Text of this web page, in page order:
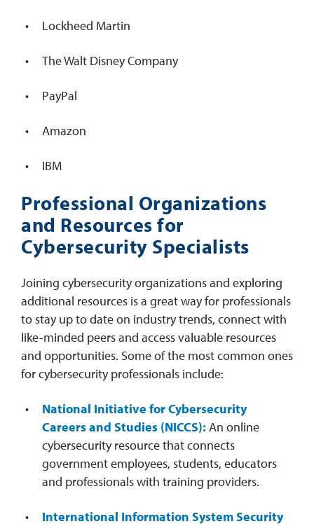
Lockheed Martin
The Walt Disney Company
PayPal
Amazon
IBM
Professional Organizations
and Resources for
Cybersecurity Specialists
Joining cybersecurity organizations and exploring
additional resources is a great way for professionals
to stay up to date on industry trends, connect with
like-minded peers and access valuable resources
and opportunities. Some of the most common ones
for cybersecurity professionals include:
National Initiative for Cybersecurity
Careers and Studies (NICCS): An online
cybersecurity resource that connects
government employees, students, educators
and professionals with training providers.
International Information System Security